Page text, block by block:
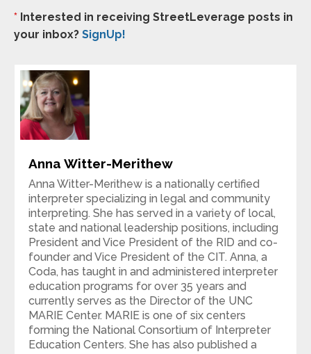
* Interested in receiving StreetLeverage posts in
your inbox? SignUp!
Anna Witter-Merithew
Anna Witter-Merithew is a nationally certified
interpreter specializing in legal and community
interpreting. She has served in a variety of local,
state and national leadership positions, including
President and Vice President of the RID and co-
founder and Vice President of the CIT. Anna, a
Coda, has taught in and administered interpreter
education programs for over 35 years and
currently serves as the Director of the UNC
MARIE Center. MARIE is one of six centers
forming the National Consortium of Interpreter
Education Centers. She has also published a